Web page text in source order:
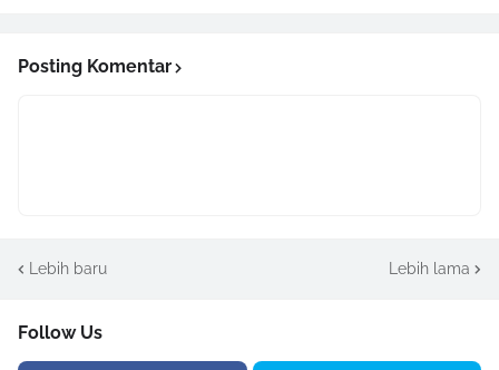
Posting Komentar
Lebih baru Lebih lama
Follow Us